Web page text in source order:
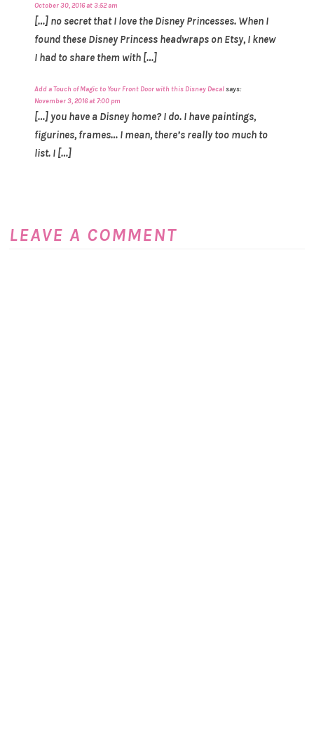
October 30, 2016 at 3:52 am
[…] no secret that I love the Disney Princesses. When I
found these Disney Princess headwraps on Etsy, I knew
I had to share them with […]
Add a Touch of Magic to Your Front Door with this Disney Decalsays:
November 3, 2016 at 7:00 pm
[…] you have a Disney home? I do. I have paintings,
figurines, frames… I mean, there’s really too much to
list. I […]
LEAVE A COMMENT